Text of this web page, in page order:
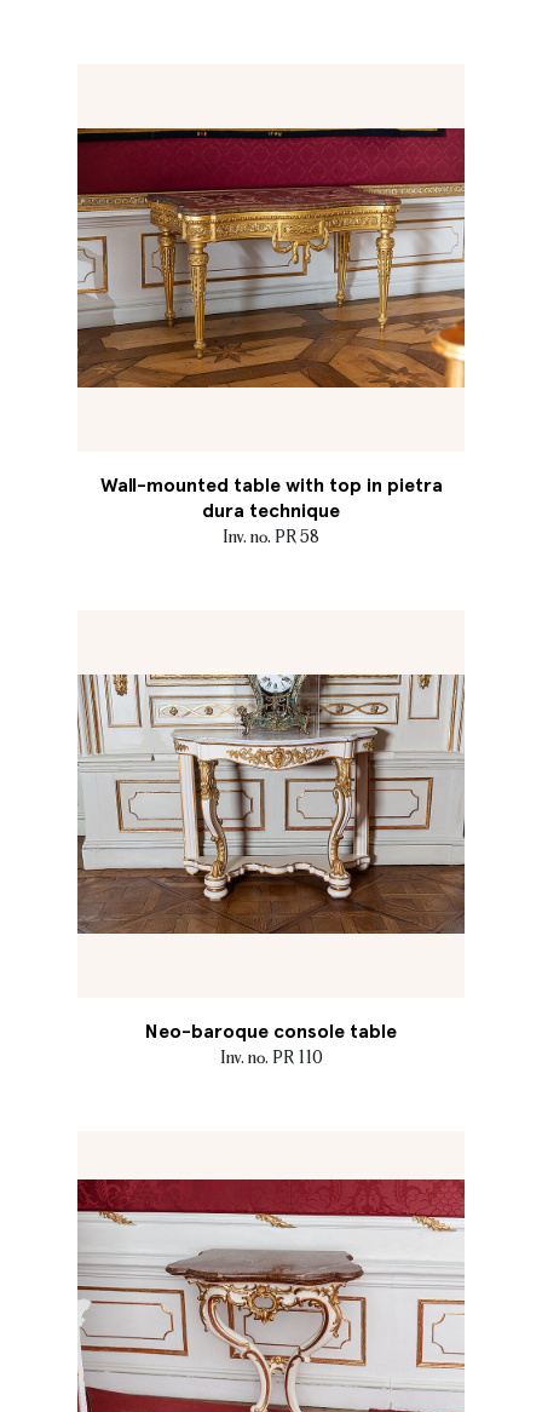
Wall-mounted table with top in pietra
dura technique
Inv. no. PR 58
Neo-baroque console table
Inv. no. PR 110